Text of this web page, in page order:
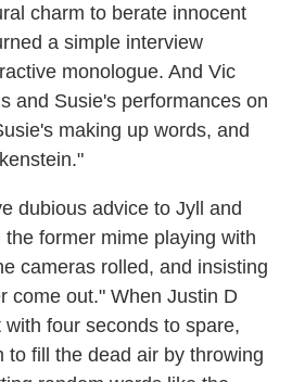
charm to berate innocent
a simple interview
monologue. And Vic
and Susie's performances on
making up words, and
dubious advice to Jyll and
former mime playing with
cameras rolled, and insisting
come out." When Justin D
four seconds to spare,
to fill the dead air by throwing